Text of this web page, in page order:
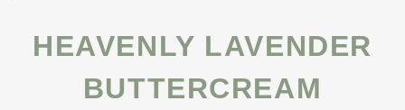
HEAVENLY LAVENDER
BUTTERCREAM